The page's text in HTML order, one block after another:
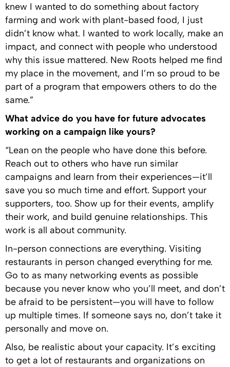
knew I wanted to do something about factory
farming and work with plant-based food, I just
didn’t know what. I wanted to work locally, make an
impact, and connect with people who understood
why this issue mattered. New Roots helped me find
my place in the movement, and I’m so proud to be
part of a program that empowers others to do the
same.”
What advice do you have for future advocates
working on a campaign like yours?
“Lean on the people who have done this before.
Reach out to others who have run similar
campaigns and learn from their experiences—it’ll
save you so much time and effort. Support your
supporters, too. Show up for their events, amplify
their work, and build genuine relationships. This
work is all about community.
In-person connections are everything. Visiting
restaurants in person changed everything for me.
Go to as many networking events as possible
because you never know who you’ll meet, and don’t
be afraid to be persistent—you will have to follow
up multiple times. If someone says no, don’t take it
personally and move on.
Also, be realistic about your capacity. It’s exciting
to get a lot of restaurants and organizations on